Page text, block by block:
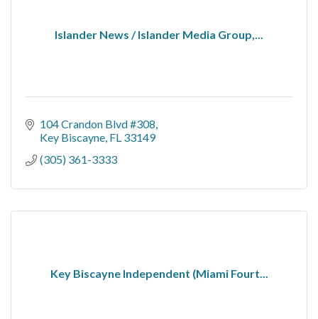
Islander News / Islander Media Group,...
104 Crandon Blvd #308
Key Biscayne FL 33149
(305) 361-3333
Key Biscayne Independent (Miami Fourt...